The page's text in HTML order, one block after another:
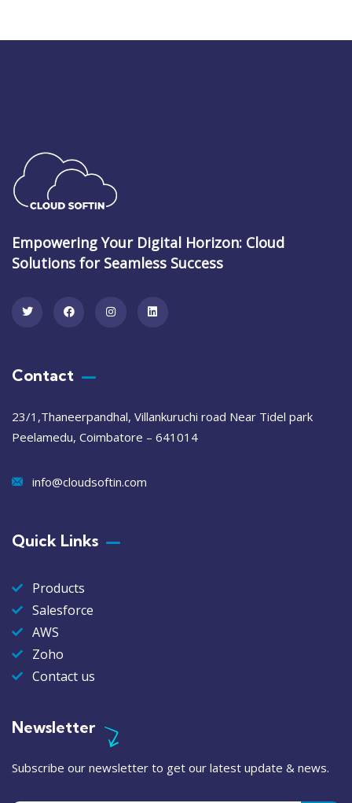
Empowering Your Digital Horizon: Cloud
Solutions for Seamless Success
Contact
23/1,Thaneerpandhal, Villankuruchi road Near Tidel park
Peelamedu, Coimbatore – 641014
info@cloudsoftin.com
Quick Links
Products
Salesforce
AWS
Zoho
Contact us
Newsletter
Subscribe our newsletter to get our latest update & news.